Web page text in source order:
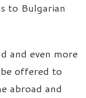
to Bulgarian
and even more
offered to
abroad and